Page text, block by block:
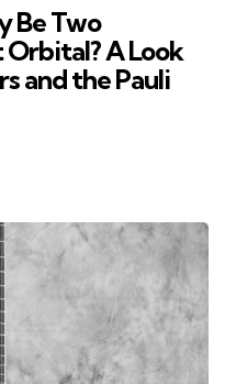
Be Two
A Look
and the Pauli